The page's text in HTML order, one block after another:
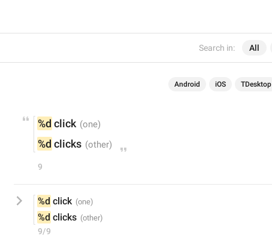
Search in: All
Android iOS TDesktop
%d click
%d clicks
9
%d click
%d clicks
9/9